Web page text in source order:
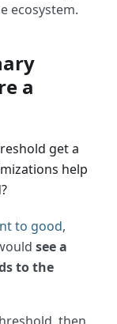
ecosystem.
a
get a
help
to good,
see a
to the